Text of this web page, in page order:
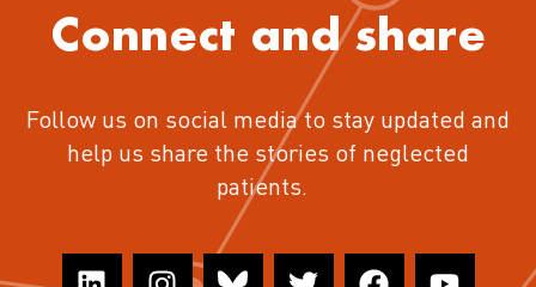
Connect and share
Follow us on social media to stay updated and
help us share the stories of neglected
patients.